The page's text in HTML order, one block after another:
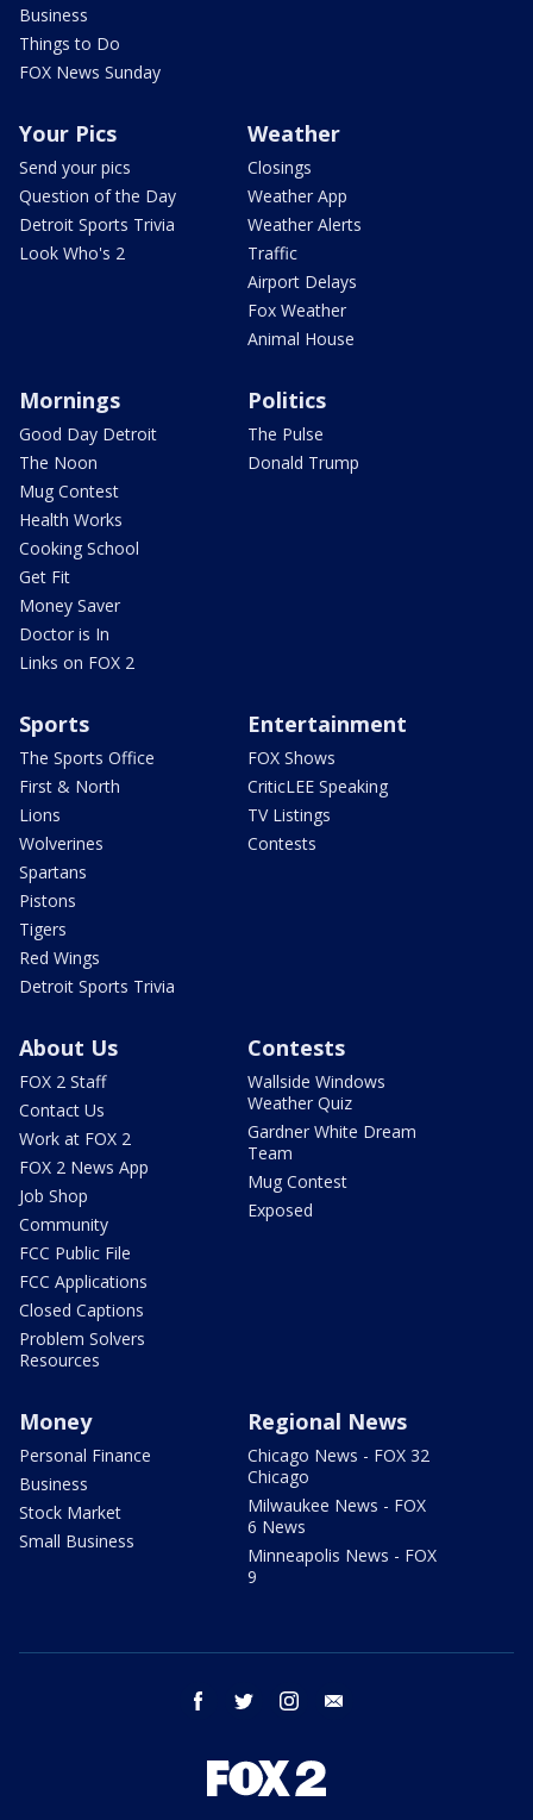
Business
Things to Do
FOX News Sunday
Your Pics
Send your pics
Question of the Day
Detroit Sports Trivia
Look Who's 2
Weather
Closings
Weather App
Weather Alerts
Traffic
Airport Delays
Fox Weather
Animal House
Mornings
Good Day Detroit
The Noon
Mug Contest
Health Works
Cooking School
Get Fit
Money Saver
Doctor is In
Links on FOX 2
Politics
The Pulse
Donald Trump
Sports
The Sports Office
First & North
Lions
Wolverines
Spartans
Pistons
Tigers
Red Wings
Detroit Sports Trivia
Entertainment
FOX Shows
CriticLEE Speaking
TV Listings
Contests
About Us
FOX 2 Staff
Contact Us
Work at FOX 2
FOX 2 News App
Job Shop
Community
FCC Public File
FCC Applications
Closed Captions
Problem Solvers
Resources
Contests
Wallside Windows
Weather Quiz
Gardner White Dream
Team
Mug Contest
Exposed
Money
Personal Finance
Business
Stock Market
Small Business
Regional News
Chicago News - FOX 32
Chicago
Milwaukee News - FOX
6 News
Minneapolis News - FOX
9
facebook twitter instagram